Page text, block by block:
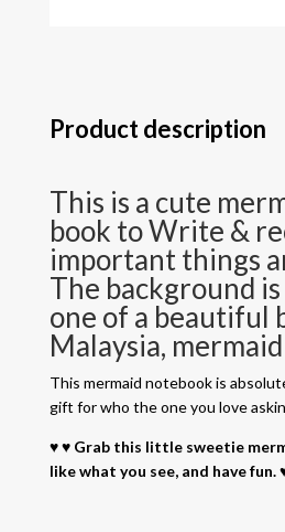
Product description
This is a cute
book to Write &
important things
The background
one of a beautiful
Malaysia,
This mermaid notebook is
gift for who the one you love
♥ ♥ Grab this little sweetie
like what you see, and have fun.